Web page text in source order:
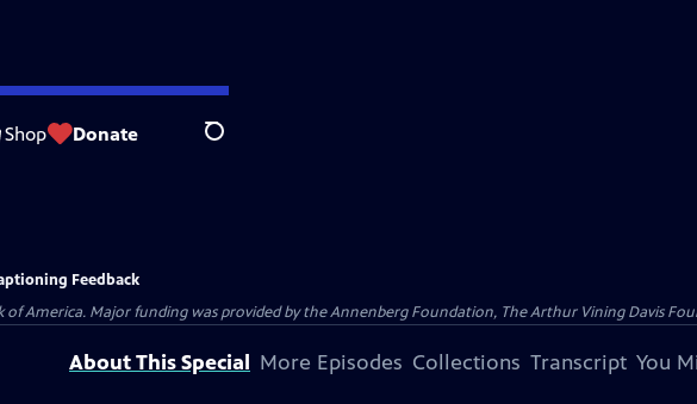
Shop Donate Search
Feedback
America. Major funding was provided by the Annenberg Foundation, The Arthur Vining Davis
About This Special More Episodes Collections Transcript You